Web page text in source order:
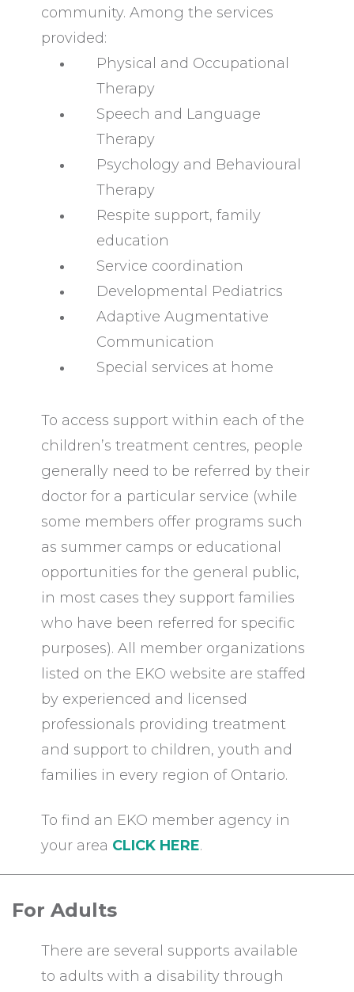
community. Among the services
provided:
Physical and Occupational
Therapy
Speech and Language
Therapy
Psychology and Behavioural
Therapy
Respite support, family
education
Service coordination
Developmental Pediatrics
Adaptive Augmentative
Communication
Special services at home
To access support within each of the
children’s treatment centres, people
generally need to be referred by their
doctor for a particular service (while
some members offer programs such
as summer camps or educational
opportunities for the general public,
in most cases they support families
who have been referred for specific
purposes). All member organizations
listed on the EKO website are staffed
by experienced and licensed
professionals providing treatment
and support to children, youth and
families in every region of Ontario.
To find an EKO member agency in
your area CLICK HERE.
For Adults
There are several supports available
to adults with a disability through